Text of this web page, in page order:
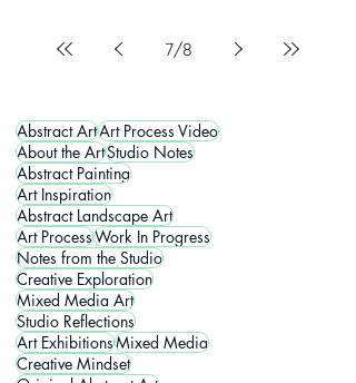
7/8
Abstract ArtArt Process Video
About the ArtStudio Notes
Abstract Painting
Art Inspiration
Abstract Landscape Art
Art ProcessWork In Progress
Notes from the Studio
Creative Exploration
Mixed Media Art
Studio Reflections
Art ExhibitionsMixed Media
Creative Mindset